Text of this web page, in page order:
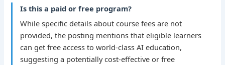
Is this a paid or free program?
While specific details about course fees are not
provided, the posting mentions that eligible learners
can get free access to world-class AI education,
suggesting a potentially cost-effective or free